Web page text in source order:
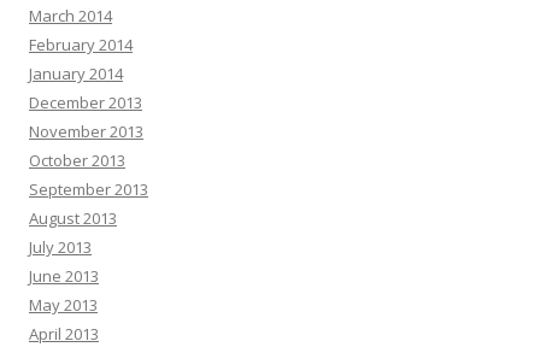
March 2014
February 2014
January 2014
December 2013
November 2013
October 2013
September 2013
August 2013
July 2013
June 2013
May 2013
April 2013